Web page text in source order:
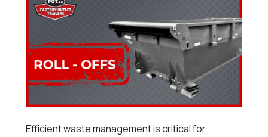
Efficient waste management is critical for